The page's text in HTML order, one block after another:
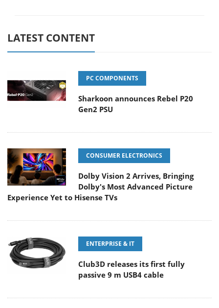
LATEST CONTENT
PC COMPONENTS
Sharkoon announces Rebel P20
Gen2 PSU
CONSUMER ELECTRONICS
Dolby Vision 2 Arrives, Bringing
Dolby's Most Advanced Picture
Experience Yet to Hisense TVs
ENTERPRISE & IT
Club3D releases its first fully
passive 9 m USB4 cable